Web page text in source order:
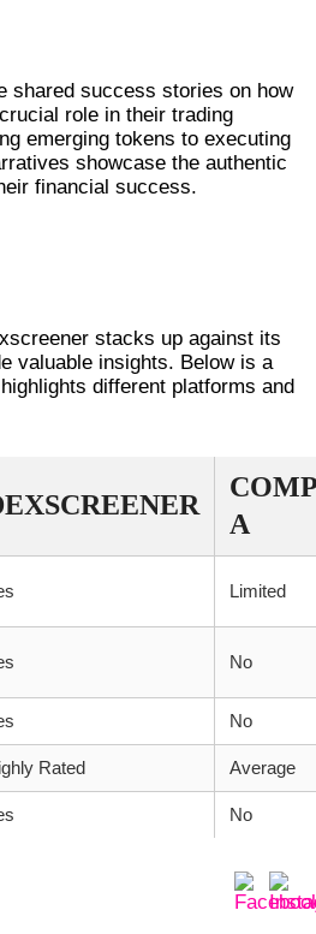
shared success stories on how
role in their trading
emerging tokens to executing
showcase the authentic
financial success.
stacks up against its
valuable insights. Below is a
different platforms and
A
Limited
No
No
Rated Average
No